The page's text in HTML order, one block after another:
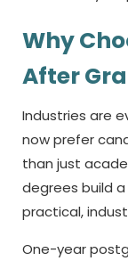
Why
After
Industries are
now prefer
than just
degrees build
practical,
One-year